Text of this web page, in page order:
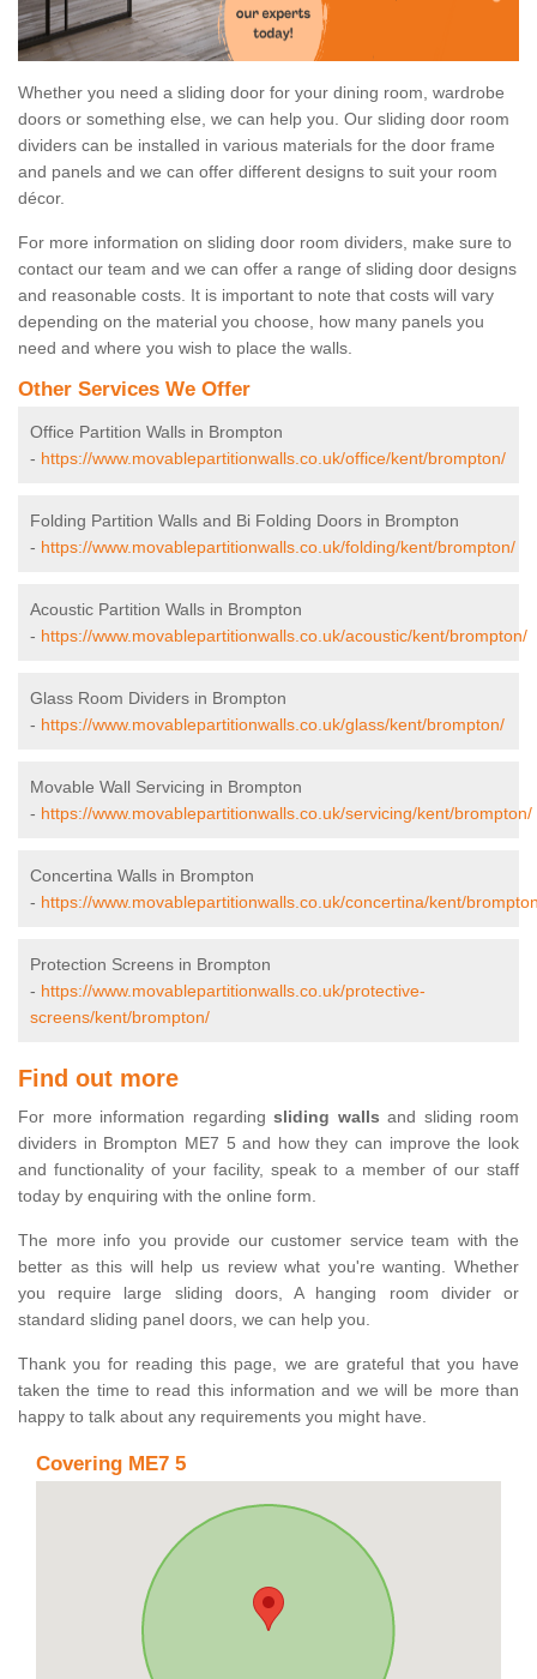
Whether you need a sliding door for your dining room, wardrobe
doors or something else, we can help you. Our sliding door room
dividers can be installed in various materials for the door frame
and panels and we can offer different designs to suit your room
décor.
For more information on sliding door room dividers, make sure to
contact our team and we can offer a range of sliding door designs
and reasonable costs. It is important to note that costs will vary
depending on the material you choose, how many panels you
need and where you wish to place the walls.
Other Services We Offer
Office Partition Walls in Brompton
- https://www.movablepartitionwalls.co.uk/office/kent/brompton/
Folding Partition Walls and Bi Folding Doors in Brompton
- https://www.movablepartitionwalls.co.uk/folding/kent/brompton/
Acoustic Partition Walls in Brompton
- https://www.movablepartitionwalls.co.uk/acoustic/kent/brompton/
Glass Room Dividers in Brompton
- https://www.movablepartitionwalls.co.uk/glass/kent/brompton/
Movable Wall Servicing in Brompton
- https://www.movablepartitionwalls.co.uk/servicing/kent/brompton/
Concertina Walls in Brompton
- https://www.movablepartitionwalls.co.uk/concertina/kent/
Protection Screens in Brompton
- https://www.movablepartitionwalls.co.uk/protective-
screens/kent/brompton/
Find out more
For more information regarding sliding walls and sliding room
dividers in Brompton ME7 5 and how they can improve the look
and functionality of your facility, speak to a member of our staff
today by enquiring with the online form.
The more info you provide our customer service team with the
better as this will help us review what you're wanting. Whether
you require large sliding doors, A hanging room divider or
standard sliding panel doors, we can help you.
Thank you for reading this page, we are grateful that you have
taken the time to read this information and we will be more than
happy to talk about any requirements you might have.
Covering ME7 5